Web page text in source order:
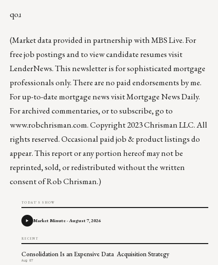
qoɹ
(Market data provided in partnership withMBS Live. For
free job postings and to view candidate resumes visit
LenderNews. This newsletter is for sophisticated mortgage
professionals only. There are no paid endorsements by me.
For up-to-date mortgage news visitMortgage News Daily.
For archived commentaries, or to subscribe, go to
www.robchrisman.com. Copyright 2023 Chrisman LLC. All
rights reserved. Occasional paid job & product listings do
appear. This report or any portion hereof may not be
reprinted, sold, or redistributed without the written
consent of Rob Chrisman.)
TODAY'S SHOW
Market Minute - August 7, 2026
RECENT
Consolidation Is an Expensive Data Acquisition Strategy
Aug 07